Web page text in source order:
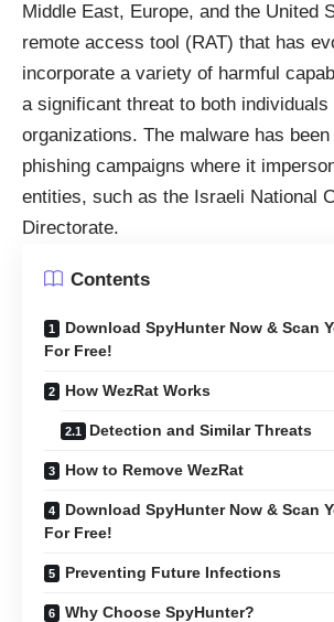
Middle East, Europe, and the United
remote access tool (RAT) that has
incorporate a variety of harmful
a significant threat to both individuals
organizations. The malware has
phishing campaigns where it
entities, such as the Israeli National
Directorate.
Contents
Download SpyHunter Now & Scan
For Free!
How WezRat Works
Detection and Similar Threats
How to Remove WezRat
Download SpyHunter Now & Scan
For Free!
Preventing Future Infections
Why Choose SpyHunter?